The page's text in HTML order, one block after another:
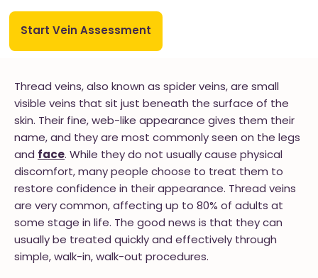
Start Vein Assessment
Thread veins, also known as spider veins, are small
visible veins that sit just beneath the surface of the
skin. Their fine, web-like appearance gives them their
name, and they are most commonly seen on the legs
and face. While they do not usually cause physical
discomfort, many people choose to treat them to
restore confidence in their appearance. Thread veins
are very common, affecting up to 80% of adults at
some stage in life. The good news is that they can
usually be treated quickly and effectively through
simple, walk-in, walk-out procedures.